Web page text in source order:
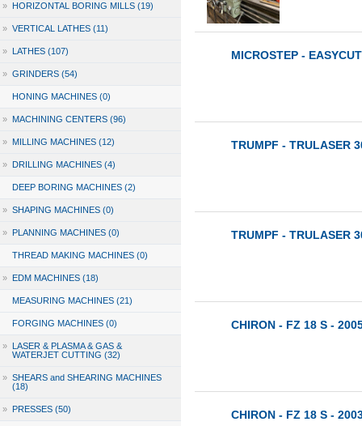
» HORIZONTAL BORING MILLS (19)
» VERTICAL LATHES (11)
» LATHES (107)
» GRINDERS (54)
HONING MACHINES (0)
» MACHINING CENTERS (96)
» MILLING MACHINES (12)
» DRILLING MACHINES (4)
DEEP BORING MACHINES (2)
» SHAPING MACHINES (0)
» PLANNING MACHINES (0)
THREAD MAKING MACHINES (0)
» EDM MACHINES (18)
MEASURING MACHINES (21)
FORGING MACHINES (0)
» LASER & PLASMA & GAS &
WATERJET CUTTING (32)
» SHEARS and SHEARING MACHINES
(18)
» PRESSES (50)
MICROSTEP -
TRUMPF - TRULASER
TRUMPF - TRULASER
CHIRON - FZ 18 S -
CHIRON - FZ 18 S -